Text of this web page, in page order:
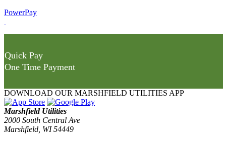
PowerPay
Quick Pay
One Time Payment
DOWNLOAD OUR MARSHFIELD UTILITIES APP
Marshfield Utilities
2000 South Central Ave
Marshfield, WI 54449